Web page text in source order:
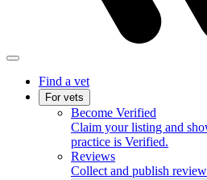
Find a vet
For vets
Become Verified
Claim your listing and
practice is Verified.
Reviews
Collect and publish